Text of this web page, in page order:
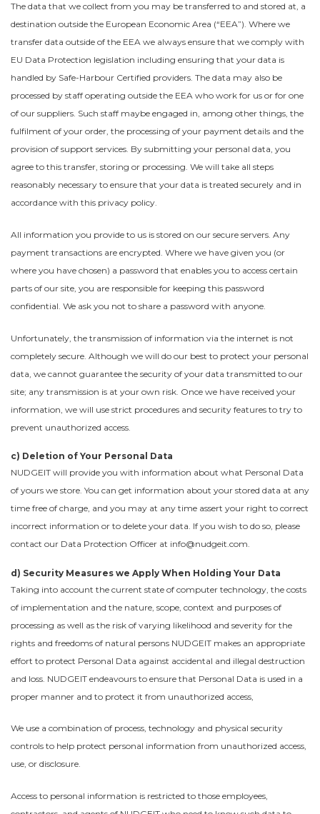
The data that we collect from you may be transferred to and stored at, a
destination outside the European Economic Area (“EEA”). Where we
transfer data outside of the EEA we always ensure that we comply with
EU Data Protection legislation including ensuring that your data is
handled by Safe-Harbour Certified providers. The data may also be
processed by staff operating outside the EEA who work for us or for one
of our suppliers. Such staff maybe engaged in, among other things, the
fulfilment of your order, the processing of your payment details and the
provision of support services. By submitting your personal data, you
agree to this transfer, storing or processing. We will take all steps
reasonably necessary to ensure that your data is treated securely and in
accordance with this privacy policy.
All information you provide to us is stored on our secure servers. Any
payment transactions are encrypted. Where we have given you (or
where you have chosen) a password that enables you to access certain
parts of our site, you are responsible for keeping this password
confidential. We ask you not to share a password with anyone.
Unfortunately, the transmission of information via the internet is not
completely secure. Although we will do our best to protect your personal
data, we cannot guarantee the security of your data transmitted to our
site; any transmission is at your own risk. Once we have received your
information, we will use strict procedures and security features to try to
prevent unauthorized access.
c) Deletion of Your Personal Data
NUDGEIT will provide you with information about what Personal Data
of yours we store. You can get information about your stored data at any
time free of charge, and you may at any time assert your right to correct
incorrect information or to delete your data. If you wish to do so, please
contact our Data Protection Officer at info@nudgeit.com.
d) Security Measures we Apply When Holding Your Data
Taking into account the current state of computer technology, the costs
of implementation and the nature, scope, context and purposes of
processing as well as the risk of varying likelihood and severity for the
rights and freedoms of natural persons NUDGEIT makes an appropriate
effort to protect Personal Data against accidental and illegal destruction
and loss. NUDGEIT endeavours to ensure that Personal Data is used in a
proper manner and to protect it from unauthorized access,
We use a combination of process, technology and physical security
controls to help protect personal information from unauthorized access,
use, or disclosure.
Access to personal information is restricted to those employees,